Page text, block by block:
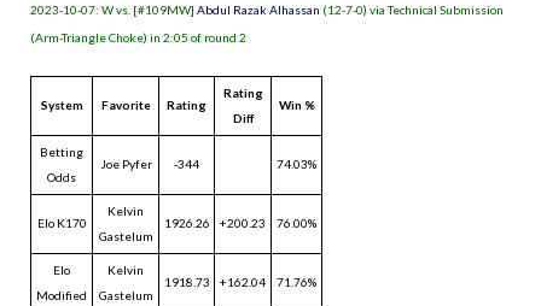
2023-10-07: W vs. [#109MW] Abdul Razak Alhassan (12-7-0) via Technical Submission
(Arm-Triangle Choke) in 2:05 of round 2
System Favorite Rating
Rating
Diff
Win %
Betting
Odds
Joe Pyfer -344 74.03%
Elo K170
Kelvin
Gastelum
1926.26 +200.23 76.00%
Elo
Modified
Kelvin
Gastelum
1918.73 +162.04 71.76%